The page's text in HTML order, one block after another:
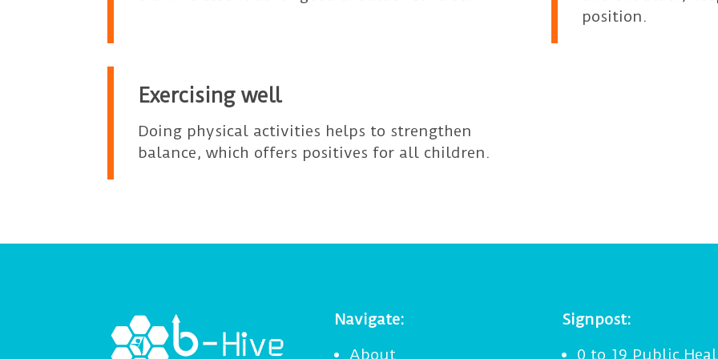
position.
Exercising well
Doing physical activities helps to strengthen
balance, which offers positives for all children.
Navigate:
About
Signpost:
0 to 19 Public